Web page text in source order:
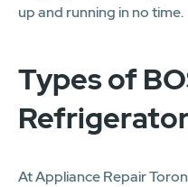
up and running in no time.
Types of
At Appliance Repair